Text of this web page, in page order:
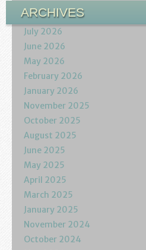
ARCHIVES
July 2026
June 2026
May 2026
February 2026
January 2026
November 2025
October 2025
August 2025
June 2025
May 2025
April 2025
March 2025
January 2025
November 2024
October 2024